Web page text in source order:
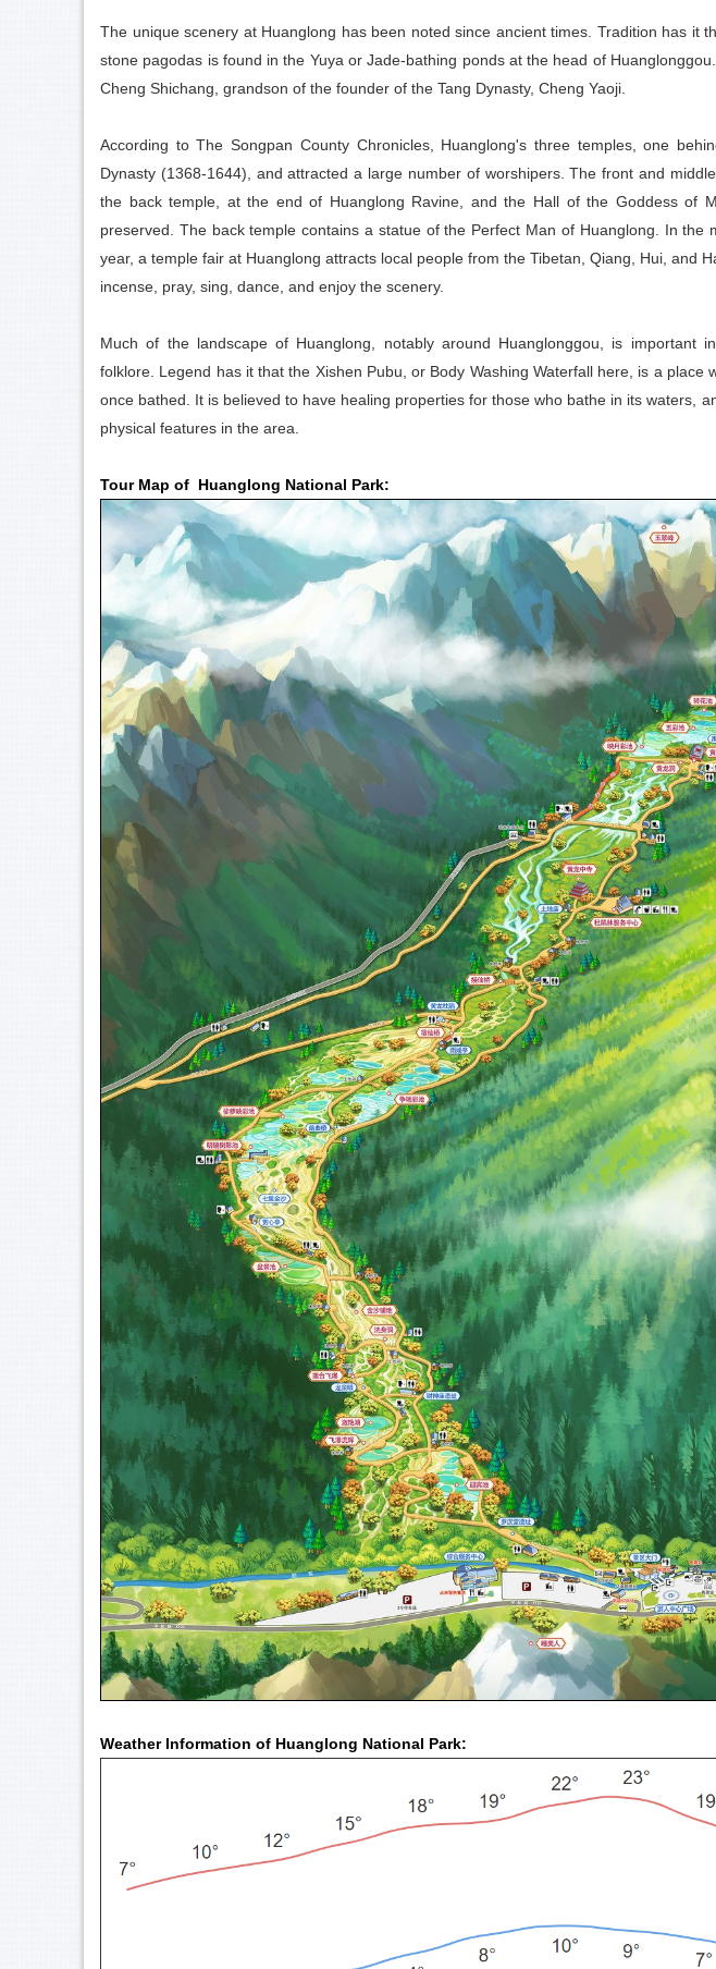
The unique scenery at Huanglong has been noted since ancient times. Tradition has
stone pagodas is found in the Yuya or Jade-bathing ponds at the head of
Cheng Shichang, grandson of the founder of the Tang Dynasty, Cheng Yaoji.
According to The Songpan County Chronicles, Huanglong's three temples, one
Dynasty (1368-1644), and attracted a large number of worshipers. The front and
the back temple, at the end of Huanglong Ravine, and the Hall of the Goddess of
preserved. The back temple contains a statue of the Perfect Man of Huanglong. In the
year, a temple fair at Huanglong attracts local people from the Tibetan, Qiang, Hui, and
incense, pray, sing, dance, and enjoy the scenery.
Much of the landscape of Huanglong, notably around Huanglonggou, is important
folklore. Legend has it that the Xishen Pubu, or Body Washing Waterfall here, is a place
once bathed. It is believed to have healing properties for those who bathe in its waters,
physical features in the area.
Tour Map of Huanglong National Park:
Weather Information of Huanglong National Park: